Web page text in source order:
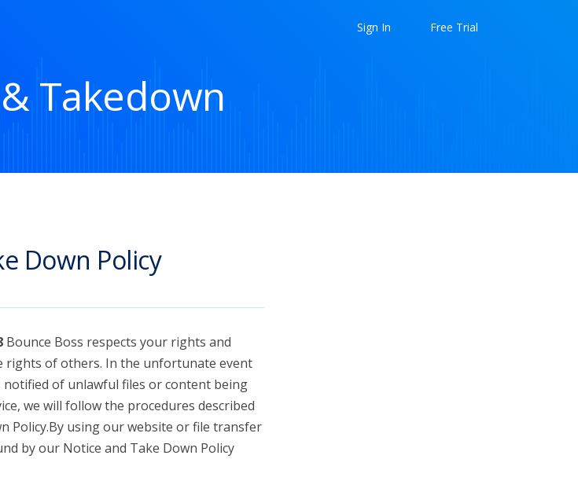
Sign In Free Trial
Takedown
Down Policy
Bounce Boss respects your rights and
rights of others. In the unfortunate event
of unlawful files or content being
we will follow the procedures described
Policy.By using our website or file transfer
by our Notice and Take Down Policy